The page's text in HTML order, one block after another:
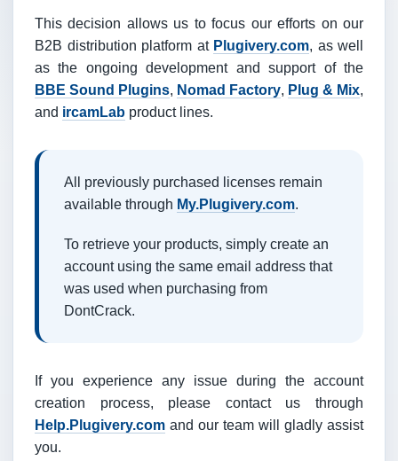
This decision allows us to focus our efforts on our
B2B distribution platform at Plugivery.com, as well
as the ongoing development and support of the
BBE Sound Plugins, Nomad Factory, Plug & Mix,
and ircamLab product lines.
All previously purchased licenses remain
available through My.Plugivery.com.
To retrieve your products, simply create an
account using the same email address that
was used when purchasing from
DontCrack.
If you experience any issue during the account
creation process, please contact us through
Help.Plugivery.com and our team will gladly assist
you.